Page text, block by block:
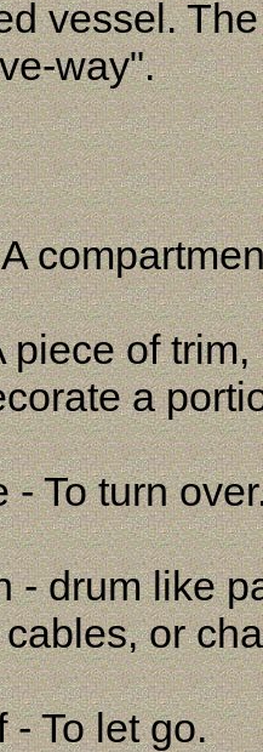
vessel.
way".
of
a
- To turn
- drum like
or
- To let go.